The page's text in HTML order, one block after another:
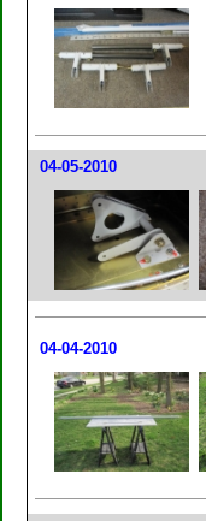
04-05-2010
04-04-2010